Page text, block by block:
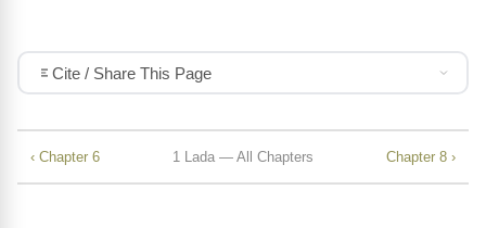
Cite / Share This Page
‹ Chapter 6 1 Lada — All Chapters Chapter 8 ›